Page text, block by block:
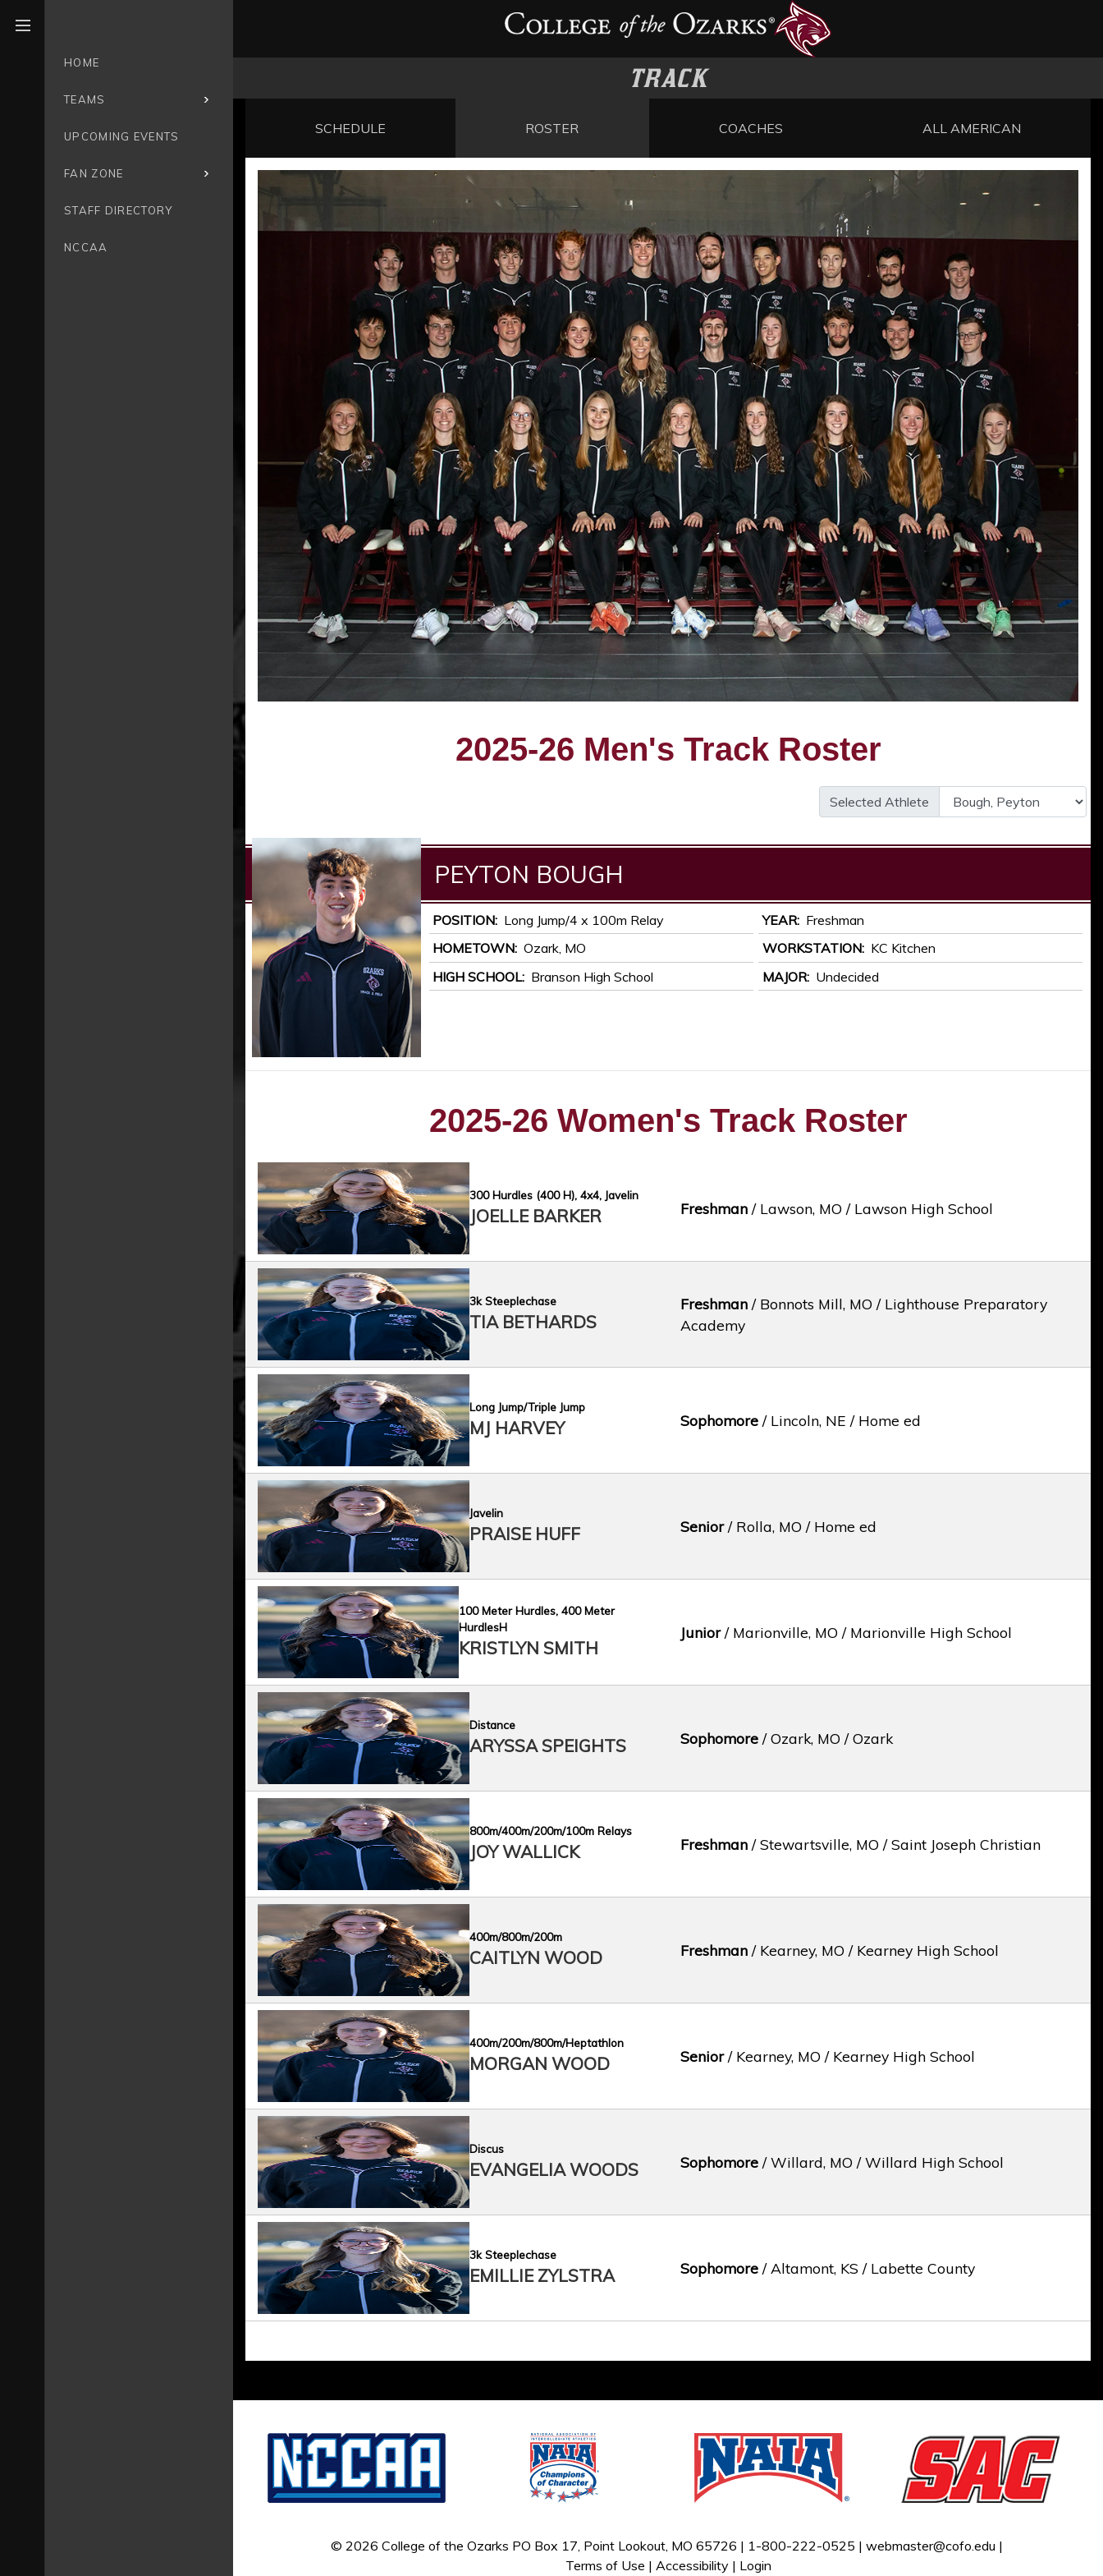
Open menuHOME
TEAMS
UPCOMING EVENTS
FAN ZONE
STAFF DIRECTORY
NCCAA
TRACK
SCHEDULE ROSTER COACHES ALL AMERICAN
2025-26 Men's Track Roster
Selected Athlete
PEYTON BOUGH
POSITION Long Jump/4 x 100m Relay YEAR
Freshman
HOMETOWN Ozark, MO WORKSTATION
KC Kitchen
HIGH SCHOOL Branson High School MAJOR Undecided
2025-26 Women's Track Roster
300 Hurdles (400 H), 4x4, Javelin
JOELLE BARKER Freshman / Lawson, MO / Lawson High School
3k Steeplechase
TIA BETHARDS
Freshman / Bonnots Mill, MO / Lighthouse Preparatory
Academy
Long Jump/Triple Jump
MJ HARVEY Sophomore / Lincoln, NE / Home ed
Javelin
PRAISE HUFF Senior/ Rolla, MO / Home ed
100 Meter Hurdles, 400 Meter
HurdlesH
KRISTLYN SMITH
Junior/ Marionville, MO / Marionville High School
Distance
ARYSSA SPEIGHTS Sophomore / Ozark, MO / Ozark
800m/400m/200m/100m Relays
JOY WALLICK Freshman / Stewartsville, MO / Saint Joseph Christian
400m/800m/200m
CAITLYN WOOD Freshman / Kearney, MO / Kearney High School
400m/200m/800m/Heptathlon
MORGAN WOOD Senior/ Kearney, MO / Kearney High School
Discus
EVANGELIA WOODS Sophomore / Willard, MO / Willard High School
3k Steeplechase
EMILLIE ZYLSTRA Sophomore / Altamont, KS / Labette County
© 2026 College of the Ozarks PO Box 17, Point Lookout, MO 65726 | 1-800-222-0525 | webmaster@cofo.edu |
Terms of Use | Accessibility| Login